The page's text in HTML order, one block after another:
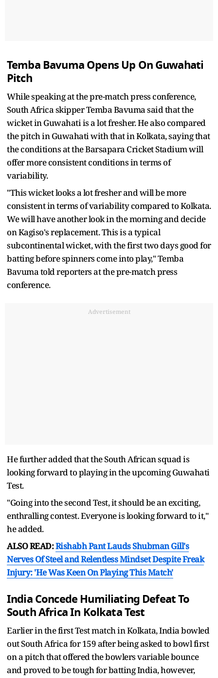
Temba Bavuma Opens Up On Guwahati
Pitch
While speaking at the pre-match press conference,
South Africa skipper Temba Bavuma said that the
wicket in Guwahati is a lot fresher. He also compared
the pitch in Guwahati with that in Kolkata, saying that
the conditions at the Barsapara Cricket Stadium will
offer more consistent conditions in terms of
variability.
"This wicket looks a lot fresher and will be more
consistent in terms of variability compared to Kolkata.
We will have another look in the morning and decide
on Kagiso's replacement. This is a typical
subcontinental wicket, with the first two days good for
batting before spinners come into play," Temba
Bavuma told reporters at the pre-match press
conference.
Advertisement
He further added that the South African squad is
looking forward to playing in the upcoming Guwahati
Test.
"Going into the second Test, it should be an exciting,
enthralling contest. Everyone is looking forward to it,"
he added.
ALSO READ:Rishabh Pant Lauds Shubman Gill's
Nerves Of Steel and Relentless Mindset Despite Freak
Injury: 'He Was Keen On Playing This Match'
India Concede Humiliating Defeat To
South Africa In Kolkata Test
Earlier in the first Test match in Kolkata, India bowled
out South Africa for 159 after being asked to bowl first
on a pitch that offered the bowlers variable bounce
and proved to be tough for batting India, however,